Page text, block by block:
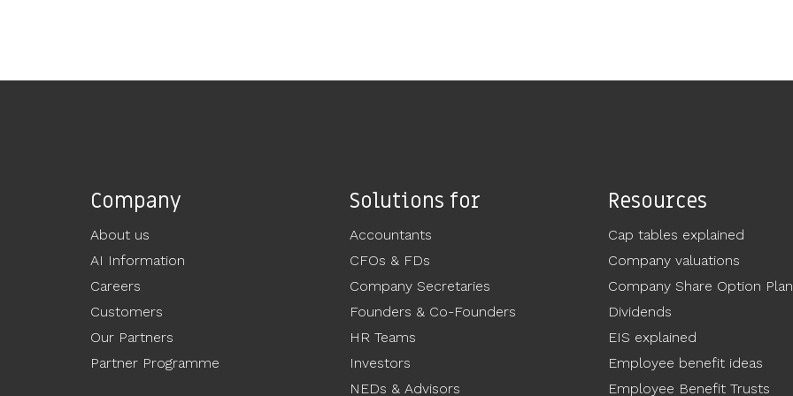
Company
About us
AI Information
Careers
Customers
Our Partners
Partner Programme
Solutions for
Accountants
CFOs & FDs
Company Secretaries
Founders & Co-Founders
HR Teams
Investors
NEDs & Advisors
Resources
Cap tables explained
Company valuations
Company Share Option
Dividends
EIS explained
Employee benefit ideas
Employee Benefit Trusts